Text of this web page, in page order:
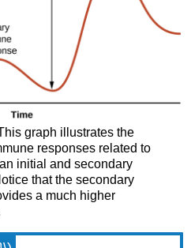
graph illustrates the
responses related to
initial and secondary
that the secondary
a much higher